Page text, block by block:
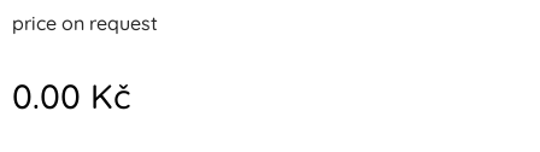
price on request
0.00 Kč